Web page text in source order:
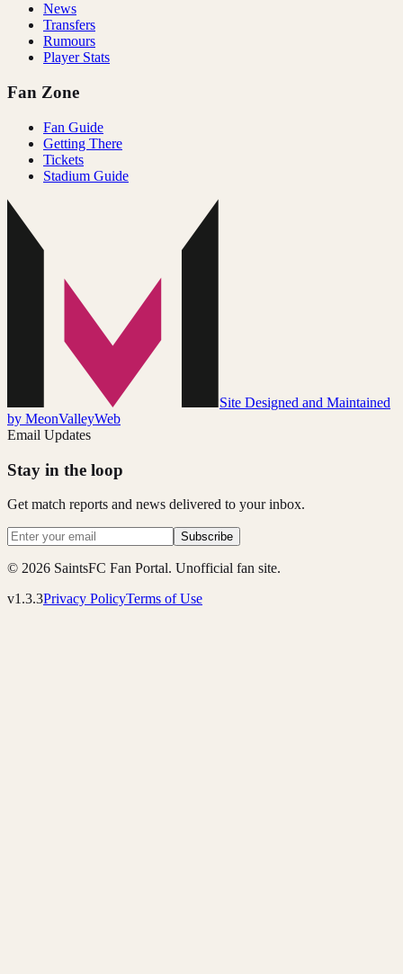
News
Transfers
Rumours
Player Stats
Fan Zone
Fan Guide
Getting There
Tickets
Stadium Guide
Site Designed and Maintained
by MeonValleyWeb
Email Updates
Stay in the loop
Get match reports and news delivered to your inbox.
Subscribe
© 2026 SaintsFC Fan Portal. Unofficial fan site.
v1.3.3Privacy PolicyTerms of Use